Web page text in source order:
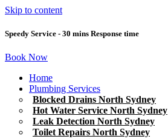
Skip to content
Speedy Service - 30 mins Response time
Book Now
Home
Plumbing Services
Blocked Drains North Sydney
Hot Water Service North Sydney
Leak Detection North Sydney
Toilet Repairs North Sydney